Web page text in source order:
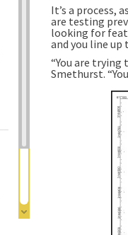
It’s a process,
are testing
looking for
and you line
“You are trying
Smethurst.